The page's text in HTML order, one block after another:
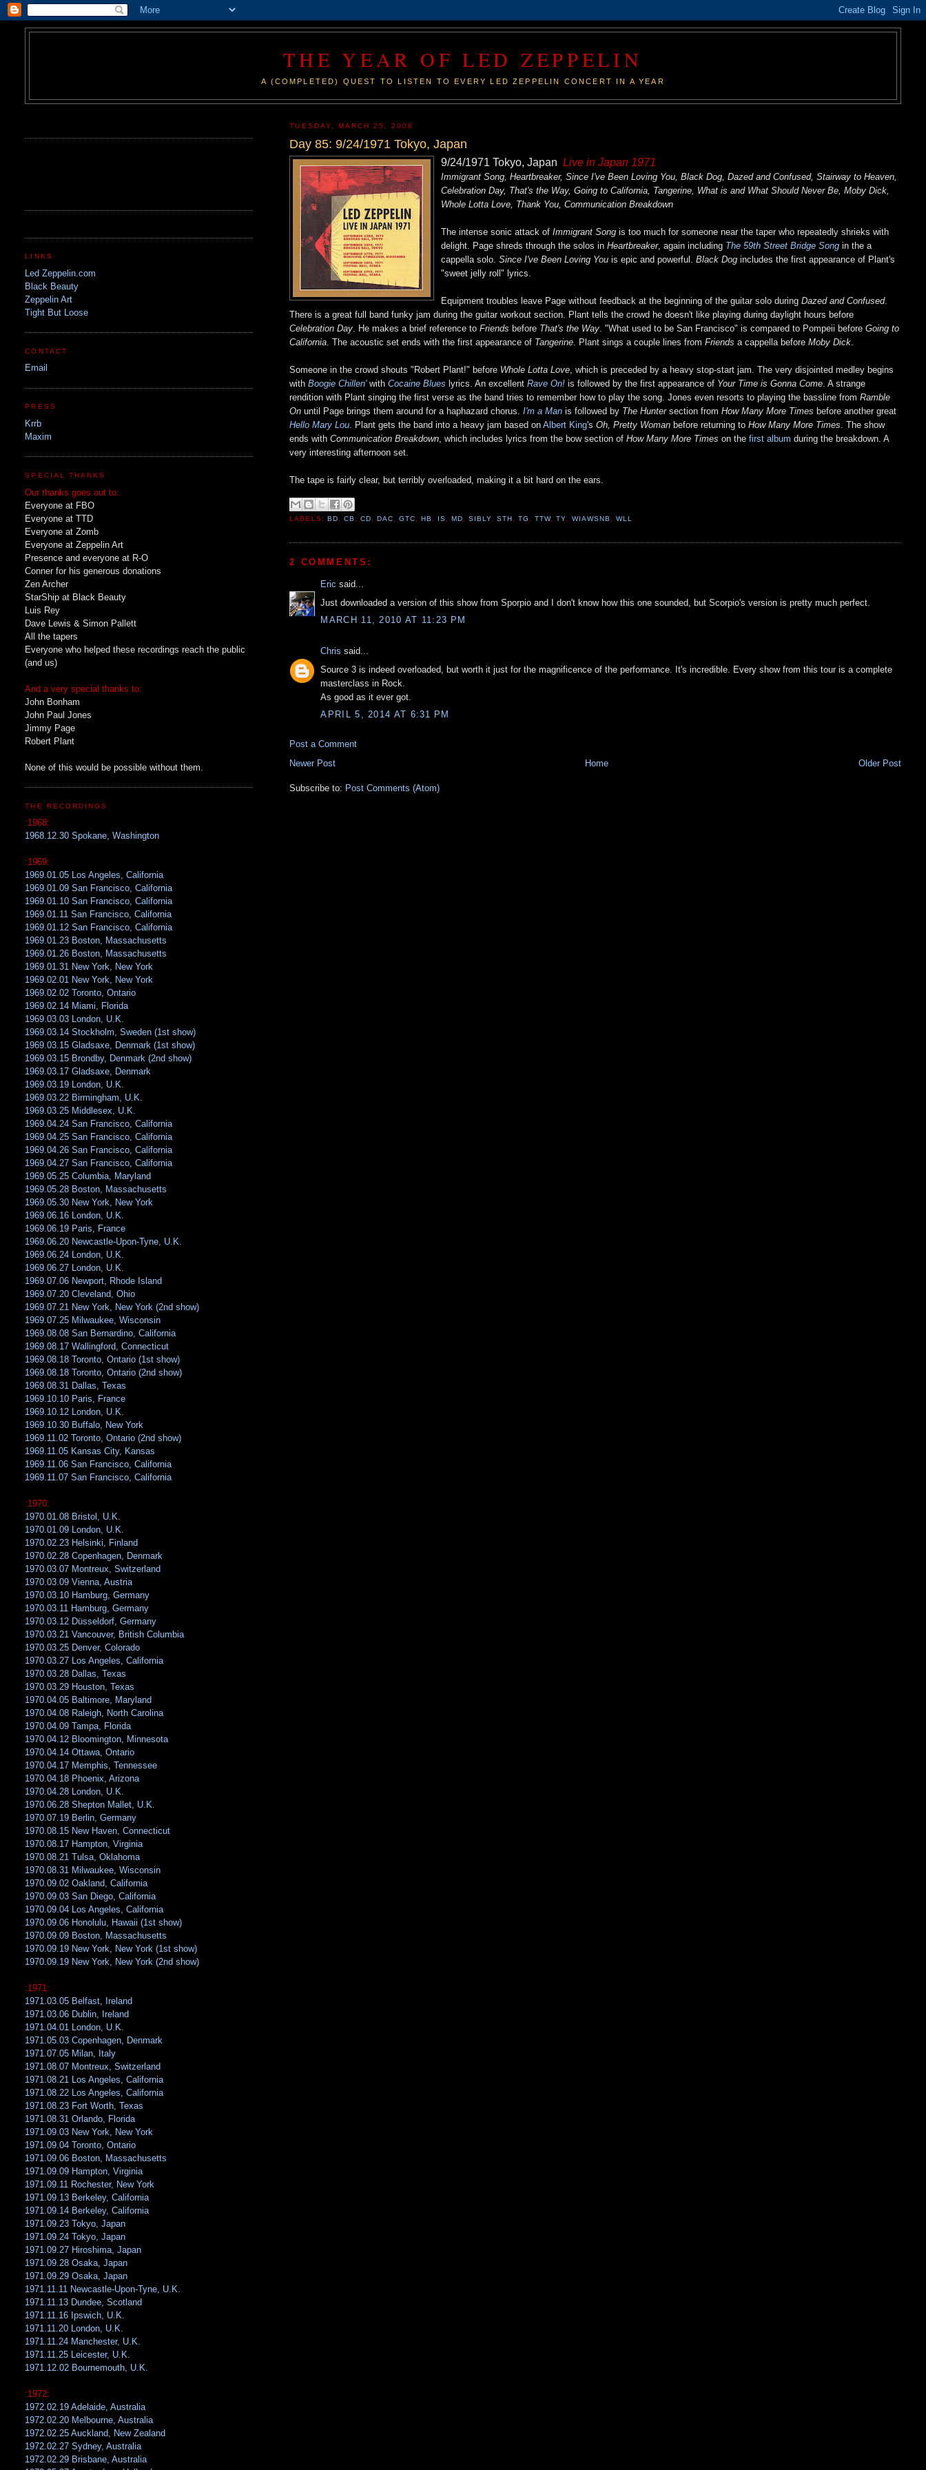
THE YEAR OF LED ZEPPELIN
A (COMPLETED) QUEST TO LISTEN TO EVERY LED ZEPPELIN CONCERT IN A YEAR
TUESDAY, MARCH 25, 2008
Day 85: 9/24/1971 Tokyo, Japan
9/24/1971 Tokyo, JapanLive in Japan 1971
Immigrant Song, Heartbreaker, Since I've Been Loving You, Black Dog, Dazed and Confused, Stairway to Heaven,
Celebration Day, That's the Way, Going to California, Tangerine, What is and What Should Never Be, Moby Dick,
Whole Lotta Love, Thank You, Communication Breakdown
The intense sonic attack ofImmigrant Song is too much for someone near the taper who repeatedly shrieks with
delight. Page shreds through the solos inHeartbreaker, again including The 59th Street Bridge Song in the a
cappella solo.Since I've Been Loving You is epic and powerful.Black Dog includes the first appearance of Plant's
"sweet jelly roll" lyrics.
Equipment troubles leave Page without feedback at the beginning of the guitar solo duringDazed and Confused.
There is a great full band funky jam during the guitar workout section. Plant tells the crowd he doesn't like playing during daylight hours before
Celebration Day . He makes a brief reference toFriends before That's the Way . "What used to be San Francisco" is compared to Pompeii beforeGoing to
California . The acoustic set ends with the first appearance of Tangerine . Plant sings a couple lines fromFriends a cappella beforeMoby Dick
Someone in the crowd shouts "Robert Plant!" before Whole Lotta Love , which is preceded by a heavy stop-start jam. The very disjointed medley begins
withBoogie Chillen'withCocaine Blues lyrics. An excellentRave On! is followed by the first appearance of Your Time is Gonna Come . A strange
rendition with Plant singing the first verse as the band tries to remember how to play the song. Jones even resorts to playing the bassline fromRamble
On until Page brings them around for a haphazard chorus.I'm a Man is followed by The Huntersection fromHow Many More Times before another great
Hello Mary Lou . Plant gets the band into a heavy jam based onAlbert King'sOh, Pretty Woman before returning toHow Many More Times . The show
ends withCommunication Breakdown , which includes lyrics from the bow section ofHow Many More Times on thefirst album during the breakdown. A
very interesting afternoon set.
The tape is fairly clear, but terribly overloaded, making it a bit hard on the ears.
LABELS: BD CB CD DAC GTC HB IS ,MD ,SIBLY ,STH ,TG ,TTW,TY WIAWSNB WLL
2 COMMENTS:
Eric said...
Just downloaded a version of this show from Sporpio and I don't know how this one sounded, but Scorpio's version is pretty much perfect.
MARCH 11, 2010 AT 11:23 PM
Chris said...
Source 3 is indeed overloaded, but worth it just for the magnificence of the performance. It's incredible. Every show from this tour is a complete
masterclass in Rock.
As good as it ever got.
APRIL 5, 2014 AT 6:31 PM
Post a Comment
Newer Post
Older Post
Home
Subscribe to: Post Comments (Atom)
LINKS
Led Zeppelin.com
Black Beauty
Zeppelin Art
Tight But Loose
CONTACT
Email
PRESS
Krrb
Maxim
SPECIAL THANKS
Our thanks goes out to:
Everyone at FBO
Everyone at TTD
Everyone at Zomb
Everyone at Zeppelin Art
Presence and everyone at R-O
Conner for his generous donations
Zen Archer
StarShip at Black Beauty
Luis Rey
Dave Lewis & Simon Pallett
All the tapers
Everyone who helped these recordings reach the public
(and us)
And a very special thanks to:
John Bonham
John Paul Jones
Jimmy Page
Robert Plant
None of this would be possible without them.
THE RECORDINGS
:1968:
1968.12.30 Spokane, Washington
:1969:
1969.01.05 Los Angeles, California
1969.01.09 San Francisco, California
1969.01.10 San Francisco, California
1969.01.11 San Francisco, California
1969.01.12 San Francisco, California
1969.01.23 Boston, Massachusetts
1969.01.26 Boston, Massachusetts
1969.01.31 New York, New York
1969.02.01 New York, New York
1969.02.02 Toronto, Ontario
1969.02.14 Miami, Florida
1969.03.03 London, U.K.
1969.03.14 Stockholm, Sweden (1st show)
1969.03.15 Gladsaxe, Denmark (1st show)
1969.03.15 Brondby, Denmark (2nd show)
1969.03.17 Gladsaxe, Denmark
1969.03.19 London, U.K.
1969.03.22 Birmingham, U.K.
1969.03.25 Middlesex, U.K.
1969.04.24 San Francisco, California
1969.04.25 San Francisco, California
1969.04.26 San Francisco, California
1969.04.27 San Francisco, California
1969.05.25 Columbia, Maryland
1969.05.28 Boston, Massachusetts
1969.05.30 New York, New York
1969.06.16 London, U.K.
1969.06.19 Paris, France
1969.06.20 Newcastle-Upon-Tyne, U.K.
1969.06.24 London, U.K.
1969.06.27 London, U.K.
1969.07.06 Newport, Rhode Island
1969.07.20 Cleveland, Ohio
1969.07.21 New York, New York (2nd show)
1969.07.25 Milwaukee, Wisconsin
1969.08.08 San Bernardino, California
1969.08.17 Wallingford, Connecticut
1969.08.18 Toronto, Ontario (1st show)
1969.08.18 Toronto, Ontario (2nd show)
1969.08.31 Dallas, Texas
1969.10.10 Paris, France
1969.10.12 London, U.K.
1969.10.30 Buffalo, New York
1969.11.02 Toronto, Ontario (2nd show)
1969.11.05 Kansas City, Kansas
1969.11.06 San Francisco, California
1969.11.07 San Francisco, California
:1970:
1970.01.08 Bristol, U.K.
1970.01.09 London, U.K.
1970.02.23 Helsinki, Finland
1970.02.28 Copenhagen, Denmark
1970.03.07 Montreux, Switzerland
1970.03.09 Vienna, Austria
1970.03.10 Hamburg, Germany
1970.03.11 Hamburg, Germany
1970.03.12 Düsseldorf, Germany
1970.03.21 Vancouver, British Columbia
1970.03.25 Denver, Colorado
1970.03.27 Los Angeles, California
1970.03.28 Dallas, Texas
1970.03.29 Houston, Texas
1970.04.05 Baltimore, Maryland
1970.04.08 Raleigh, North Carolina
1970.04.09 Tampa, Florida
1970.04.12 Bloomington, Minnesota
1970.04.14 Ottawa, Ontario
1970.04.17 Memphis, Tennessee
1970.04.18 Phoenix, Arizona
1970.04.28 London, U.K.
1970.06.28 Shepton Mallet, U.K.
1970.07.19 Berlin, Germany
1970.08.15 New Haven, Connecticut
1970.08.17 Hampton, Virginia
1970.08.21 Tulsa, Oklahoma
1970.08.31 Milwaukee, Wisconsin
1970.09.02 Oakland, California
1970.09.03 San Diego, California
1970.09.04 Los Angeles, California
1970.09.06 Honolulu, Hawaii (1st show)
1970.09.09 Boston, Massachusetts
1970.09.19 New York, New York (1st show)
1970.09.19 New York, New York (2nd show)
:1971:
1971.03.05 Belfast, Ireland
1971.03.06 Dublin, Ireland
1971.04.01 London, U.K.
1971.05.03 Copenhagen, Denmark
1971.07.05 Milan, Italy
1971.08.07 Montreux, Switzerland
1971.08.21 Los Angeles, California
1971.08.22 Los Angeles, California
1971.08.23 Fort Worth, Texas
1971.08.31 Orlando, Florida
1971.09.03 New York, New York
1971.09.04 Toronto, Ontario
1971.09.06 Boston, Massachusetts
1971.09.09 Hampton, Virginia
1971.09.11 Rochester, New York
1971.09.13 Berkeley, California
1971.09.14 Berkeley, California
1971.09.23 Tokyo, Japan
1971.09.24 Tokyo, Japan
1971.09.27 Hiroshima, Japan
1971.09.28 Osaka, Japan
1971.09.29 Osaka, Japan
1971.11.11 Newcastle-Upon-Tyne, U.K.
1971.11.13 Dundee, Scotland
1971.11.16 Ipswich, U.K.
1971.11.20 London, U.K.
1971.11.24 Manchester, U.K.
1971.11.25 Leicester, U.K.
1971.12.02 Bournemouth, U.K.
:1972:
1972.02.19 Adelaide, Australia
1972.02.20 Melbourne, Australia
1972.02.25 Auckland, New Zealand
1972.02.27 Sydney, Australia
1972.02.29 Brisbane, Australia